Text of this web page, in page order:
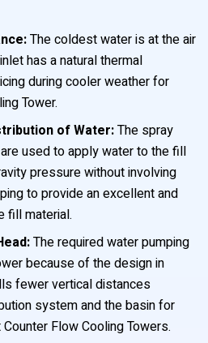
The coldest water is at the air
has a natural thermal
during cooler weather for
Tower.
of Water:The spray
used to apply water to the fill
pressure without involving
to provide an excellent and
fill material.
The required water pumping
because of the design in
fewer vertical distances
system and the basin for
Flow Cooling Towers.